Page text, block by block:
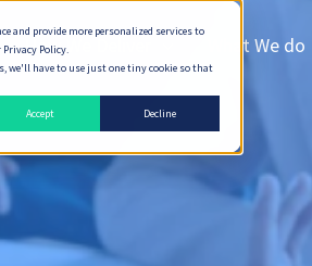
and provide more personalized services to
Policy.
we'll have to use just one tiny cookie so that
Accept
Decline
How We Deliver What We do